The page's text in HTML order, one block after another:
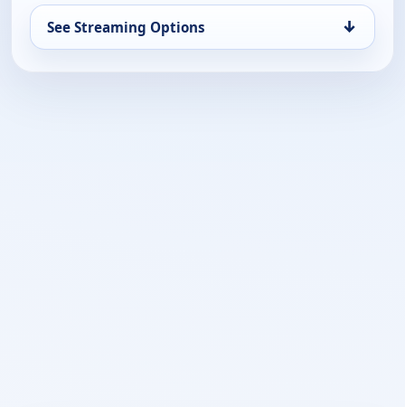
See Streaming Options ↓